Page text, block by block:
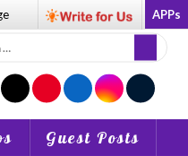
APPs
Guest Posts